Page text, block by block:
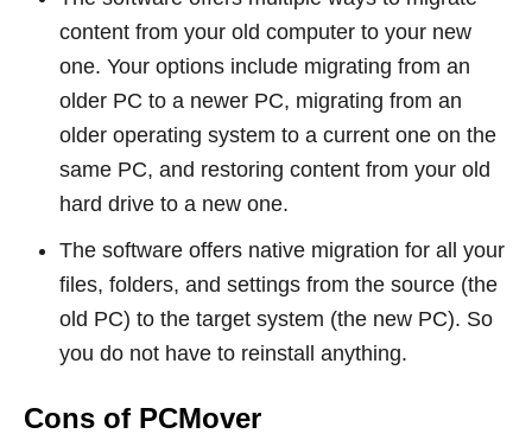
content from your old computer to your new
one. Your options include migrating from an
older PC to a newer PC, migrating from an
older operating system to a current one on the
same PC, and restoring content from your old
hard drive to a new one.
The software offers native migration for all your
files, folders, and settings from the source (the
old PC) to the target system (the new PC). So
you do not have to reinstall anything.
Cons of PCMover